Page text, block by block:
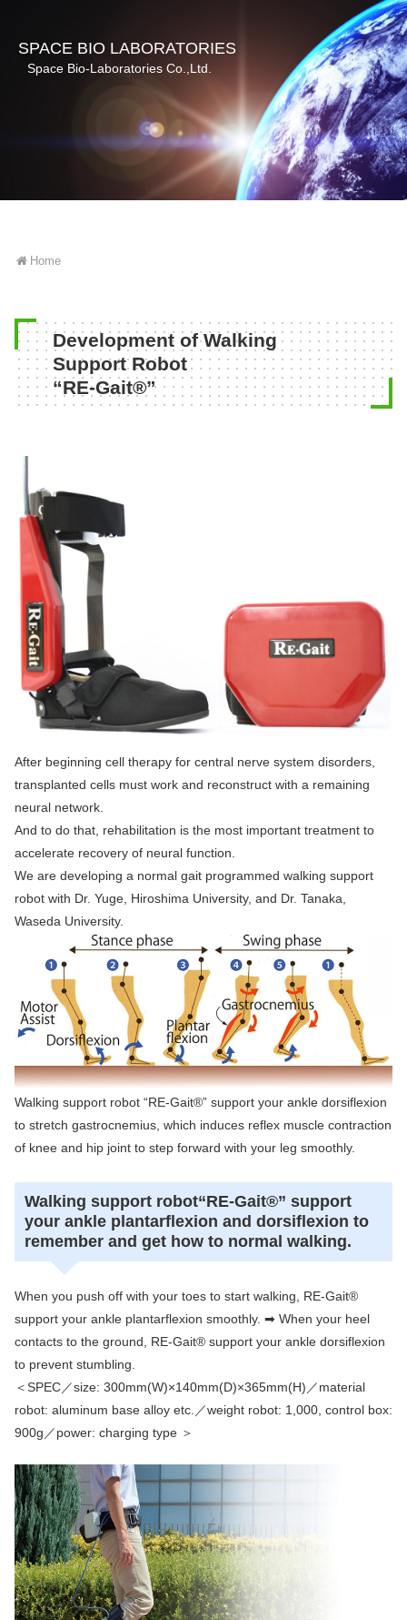
SPACE BIO LABORATORIES
Space Bio-Laboratories Co.,Ltd.
Home
Development of Walking
Support Robot
“RE-Gait®”
After beginning cell therapy for central nerve system disorders,
transplanted cells must work and reconstruct with a remaining
neural network.
And to do that, rehabilitation is the most important treatment to
accelerate recovery of neural function.
We are developing a normal gait programmed walking support
robot with Dr. Yuge, Hiroshima University, and Dr. Tanaka,
Waseda University.
Walking support robot “RE-Gait®” support your ankle dorsiflexion
to stretch gastrocnemius, which induces reflex muscle contraction
of knee and hip joint to step forward with your leg smoothly.
Walking support robot“RE-Gait®” support
your ankle plantarflexion and dorsiflexion to
remember and get how to normal walking.
When you push off with your toes to start walking, RE-Gait®
support your ankle plantarflexion smoothly. ➡ When your heel
contacts to the ground, RE-Gait® support your ankle dorsiflexion
to prevent stumbling.
＜SPEC／size: 300mm(W)×140mm(D)×365mm(H)／material
robot: aluminum base alloy etc.／weight robot: 1,000, control box:
900g／power: charging type ＞